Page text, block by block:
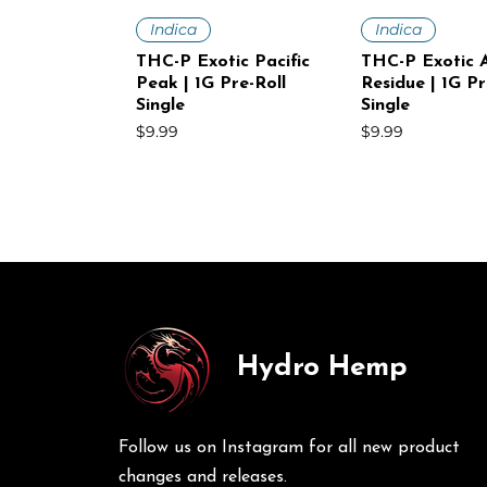
Quick View
Indica
THC-P Exotic Pacific
Peak | 1G Pre-Roll
Single
Price
$9.99
Quick
Indica
THC-P Exotic
Residue | 1G
Single
Price
$9.99
Quick View
Sativa
THC-P Exotic White
Single
Price
$9.99
Sativa
THC-P Exotic
Price
$9.99
Quick View
Indica
THC-P Exotic Volcanic
30Ct
Price
$249.00
Sativa
THC-P Exotic
Price
$249.00
Hydro Hemp
Follow us on Instagram for all new product
changes and releases.